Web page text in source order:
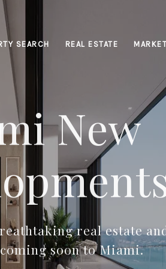
SEARCH REAL ESTATE
New
real estate
soon to Miami.